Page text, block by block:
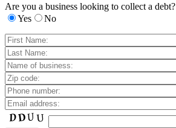
Are you a business looking to collect a debt?
Yes
No